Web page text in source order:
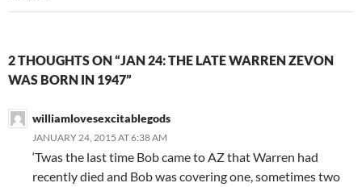
2 THOUGHTS ON “JAN 24: THE LATE WARREN ZEVON
WAS BORN IN 1947”
williamlovesexcitablegods
JANUARY 24, 2015 AT 6:38 AM
‘Twas the last time Bob came to AZ that Warren had
recently died and Bob was covering one, sometimes two